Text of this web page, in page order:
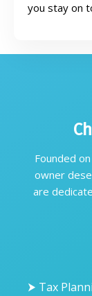
you stay on
Founded
owner
are
⮞ Tax